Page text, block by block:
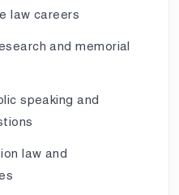
law careers
and memorial
speaking and
law and